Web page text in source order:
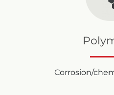
Corrosion/